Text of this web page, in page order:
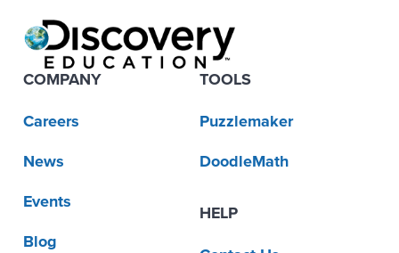
COMPANY
Careers
News
Events
Blog
TOOLS
Puzzlemaker
DoodleMath
HELP